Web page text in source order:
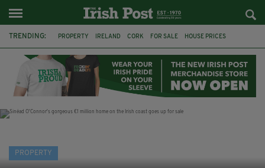
TRENDING: PROPERTY IRELAND CORK FOR SALE HOUSE PRICES
IRISH PROPERTY IRISH ABROAD
PROPERTY